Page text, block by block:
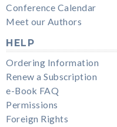
Conference Calendar
Meet our Authors
HELP
Ordering Information
Renew a Subscription
e-Book FAQ
Permissions
Foreign Rights